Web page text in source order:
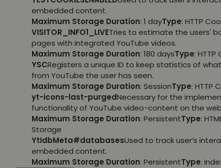
embedded content.
Maximum Storage Duration: 1 dayType: HTTP
VISITOR_INFO1_LIVETries to estimate the users'
pages with integrated YouTube videos.
Maximum Storage Duration: 180 daysType: HTTP
YSCRegisters a unique ID to keep statistics of
from YouTube the user has seen.
Maximum Storage Duration: SessionType: HTTP
yt-icons-last-purgedNecessary for the
functionality of YouTube video-content on the
Maximum Storage Duration: PersistentType:
Storage
YtIdbMeta#databasesUsed to track user’s
embedded content.
Maximum Storage Duration: PersistentType: